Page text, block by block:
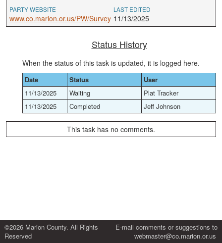
PARTY WEBSITE
www.co.marion.or.us/PW/Survey
LAST EDITED
11/13/2025
Status History
When the status of this task is updated, it is logged here.
Date Status
User
11/13/2025
Waiting
Plat Tracker
11/13/2025
Completed Jeff Johnson
This task has no comments.
©2026 Marion County. All Rights
Reserved
E-mail comments or suggestions to
webmaster@co.marion.or.us